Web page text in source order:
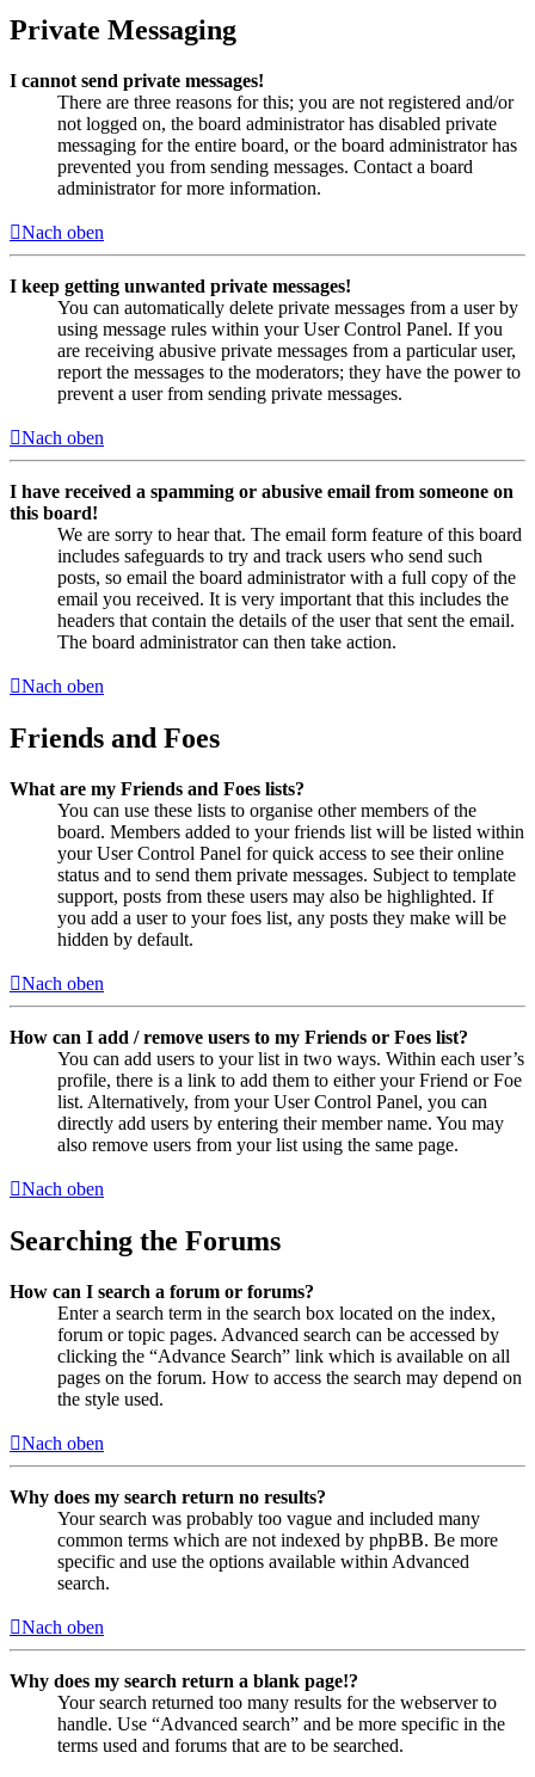
Private Messaging
I cannot send private messages!
There are three reasons for this; you are not registered and/or
not logged on, the board administrator has disabled private
messaging for the entire board, or the board administrator has
prevented you from sending messages. Contact a board
administrator for more information.
Nach oben
I keep getting unwanted private messages!
You can automatically delete private messages from a user by
using message rules within your User Control Panel. If you
are receiving abusive private messages from a particular user,
report the messages to the moderators; they have the power to
prevent a user from sending private messages.
Nach oben
I have received a spamming or abusive email from someone on
this board!
We are sorry to hear that. The email form feature of this board
includes safeguards to try and track users who send such
posts, so email the board administrator with a full copy of the
email you received. It is very important that this includes the
headers that contain the details of the user that sent the email.
The board administrator can then take action.
Nach oben
Friends and Foes
What are my Friends and Foes lists?
You can use these lists to organise other members of the
board. Members added to your friends list will be listed within
your User Control Panel for quick access to see their online
status and to send them private messages. Subject to template
support, posts from these users may also be highlighted. If
you add a user to your foes list, any posts they make will be
hidden by default.
Nach oben
How can I add / remove users to my Friends or Foes list?
You can add users to your list in two ways. Within each user’s
profile, there is a link to add them to either your Friend or Foe
list. Alternatively, from your User Control Panel, you can
directly add users by entering their member name. You may
also remove users from your list using the same page.
Nach oben
Searching the Forums
How can I search a forum or forums?
Enter a search term in the search box located on the index,
forum or topic pages. Advanced search can be accessed by
clicking the “Advance Search” link which is available on all
pages on the forum. How to access the search may depend on
the style used.
Nach oben
Why does my search return no results?
Your search was probably too vague and included many
common terms which are not indexed by phpBB. Be more
specific and use the options available within Advanced
search.
Nach oben
Why does my search return a blank page!?
Your search returned too many results for the webserver to
handle. Use “Advanced search” and be more specific in the
terms used and forums that are to be searched.